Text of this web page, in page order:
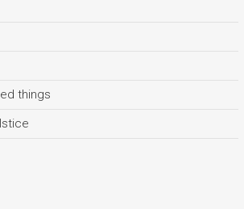
things